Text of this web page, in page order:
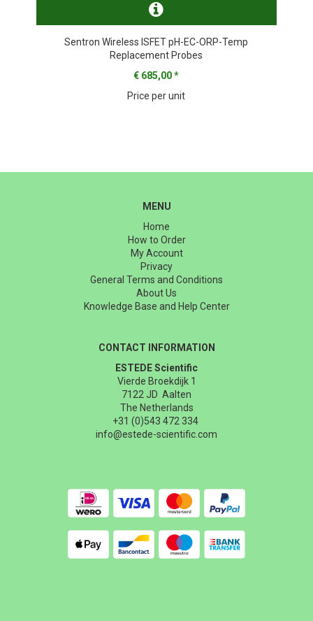
Sentron Wireless ISFET pH-EC-ORP-Temp
Replacement Probes
€ 685,00*
Price per unit
MENU
Home
How to Order
My Account
Privacy
General Terms and Conditions
About Us
Knowledge Base and Help Center
CONTACT INFORMATION
ESTEDE Scientific
Vierde Broekdijk 1
7122 JD Aalten
The Netherlands
+31 (0)543 472 334
info@estede-scientific.com